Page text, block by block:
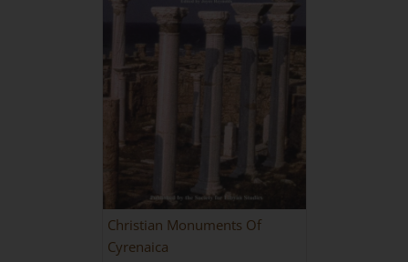
Christian Monuments Of
Cyrenaica